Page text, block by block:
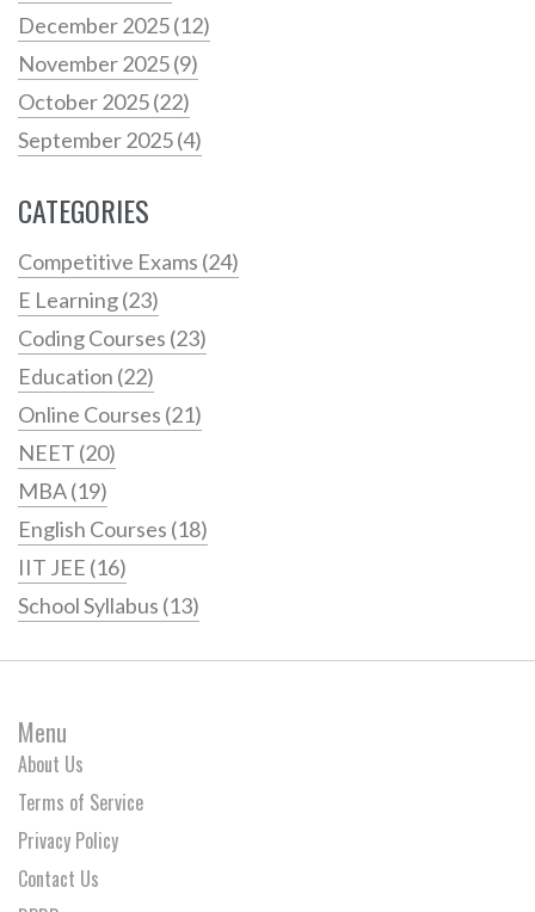
December 2025(12)
November 2025(9)
October 2025(22)
September 2025(4)
CATEGORIES
Competitive Exams (24)
E Learning(23)
Coding Courses (23)
Education (22)
Online Courses (21)
NEET (20)
MBA(19)
English Courses (18)
IIT JEE (16)
School Syllabus (13)
Menu
About Us
Terms of Service
Privacy Policy
Contact Us